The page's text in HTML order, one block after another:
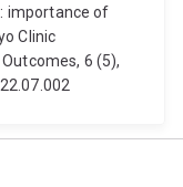
importance of
Clinic
6 (5),